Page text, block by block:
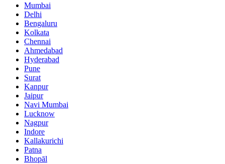
Mumbai
Delhi
Bengaluru
Kolkata
Chennai
Ahmedabad
Hyderabad
Pune
Surat
Kanpur
Jaipur
Navi Mumbai
Lucknow
Nagpur
Indore
Kallakurichi
Patna
Bhopāl